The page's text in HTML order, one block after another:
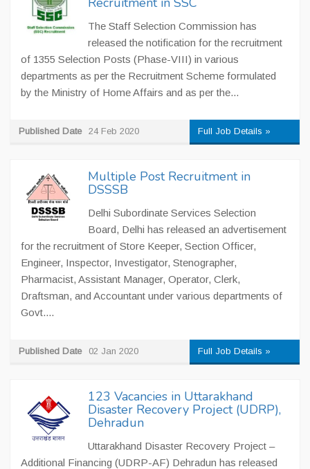
The Staff Selection Commission has
released the notification for the recruitment
of 1355 Selection Posts (Phase-VIII) in various
departments as per the Recruitment Scheme formulated
by the Ministry of Home Affairs and as per the...
Published Date 24 Feb 2020 Full Job Details »
Multiple Post Recruitment in
DSSSB
Delhi Subordinate Services Selection
Board, Delhi has released an advertisement
for the recruitment of Store Keeper, Section Officer,
Engineer, Inspector, Investigator, Stenographer,
Pharmacist, Assistant Manager, Operator, Clerk,
Draftsman, and Accountant under various departments of
Govt....
Published Date 02 Jan 2020 Full Job Details »
123 Vacancies in Uttarakhand
Disaster Recovery Project (UDRP),
Dehradun
Uttarakhand Disaster Recovery Project –
Additional Financing (UDRP-AF) Dehradun has released